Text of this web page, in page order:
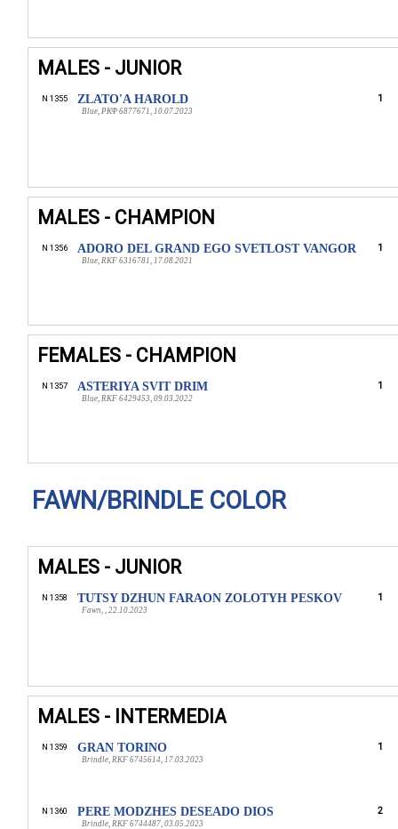
MALES - JUNIOR
N 1355 ZLATO'A HAROLD
Blue, РКФ 6877671, 10.07.2023
1
MALES - CHAMPION
N 1356 ADORO DEL GRAND EGO SVETLOST VANGOR
Blue, RKF 6316781, 17.08.2021
1
FEMALES - CHAMPION
N 1357 ASTERIYA SVIT DRIM
Blue, RKF 6429453, 09.03.2022
1
FAWN/BRINDLE COLOR
MALES - JUNIOR
N 1358 TUTSY DZHUN FARAON ZOLOTYH PESKOV
Fawn, , 22.10.2023
1
MALES - INTERMEDIA
N 1359 GRAN TORINO
Brindle, RKF 6745614, 17.03.2023
1
N 1360 PERE MODZHES DESEADO DIOS
Brindle, RKF 6744487, 03.05.2023
2